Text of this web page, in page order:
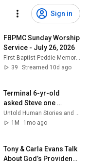
Sign in
FBPMC Sunday Worship
Service - July 26, 2026
First Baptist Peddie Memorial Church
39
Streamed 10d ago
Terminal 6-yr-old
asked Steve one
question — he cried for
10 minutes
Untold Human Stories and 6 more
1M
1mo ago
Tony & Carla Evans Talk
About God’s Providence